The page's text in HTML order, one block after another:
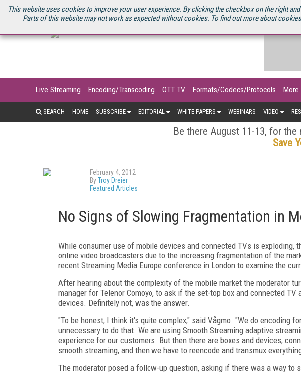
This website uses cookies to improve your user experience. By clicking the checkbox on the right
Parts of this website may not work as expected without cookies. To find out more about
U.S. SITE STREAMING MEDIA CONNECT STREAMING MEDIA 2025 SOURCEBOOK
Live Streaming Encoding/Transcoding OTT TV Formats/Codecs/Protocols More
SEARCH HOME SUBSCRIBE EDITORIAL WHITE PAPERS WEBINARS VIDEO
Be there August 11-13, for
Save
February 4, 2012
ByTroy Dreier
Featured Articles
No Signs of Slowing Fragmentation in
While consumer use of mobile devices and connected TVs is exploding,
online video broadcasters due to the increasing fragmentation of the
recent Streaming Media Europe conference in London to examine the
After hearing about the complexity of the mobile market the moderator
manager for Telenor Comoyo, to ask if the set-top box and connected
devices. Definitely not, was the answer.
"To be honest, I think it's quite complex," said Vågmo. "We do encoding
unnecessary to do that. We are using Smooth Streaming adaptive
experience for our customers. But then there are boxes and devices,
smooth streaming, and then we have to reencode and transmux
The moderator posed a follow-up question, asking if there was a way to